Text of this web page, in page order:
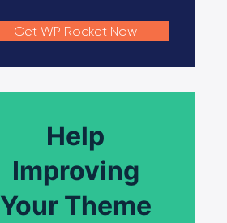
Get WP Rocket Now
Help
Improving
Your Theme